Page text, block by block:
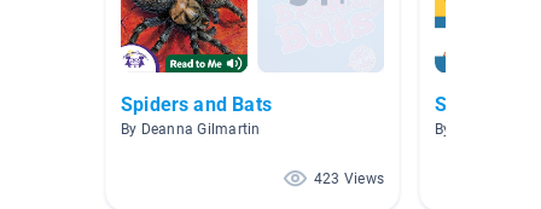
Spiders and Bats
By Deanna Gilmartin
423 Views
Spiders
By Carla Carper